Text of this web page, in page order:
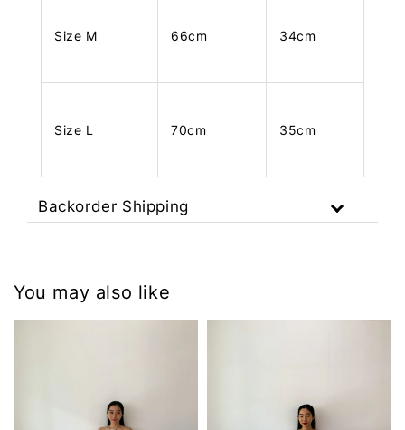
Size M 66cm 34cm
Size L 70cm 35cm
Backorder Shipping
You may also like